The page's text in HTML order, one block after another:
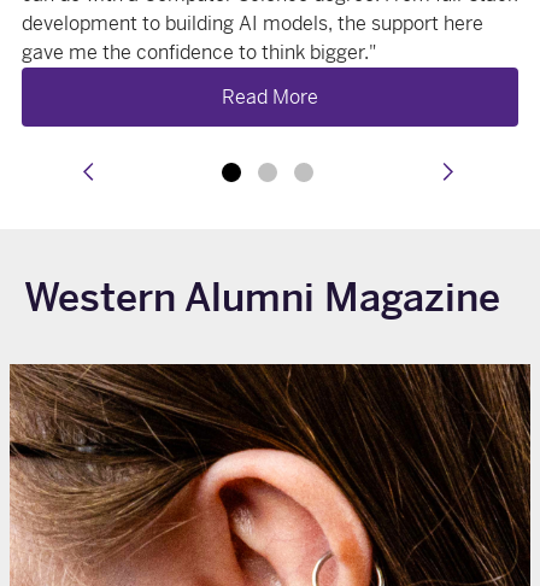
development to building AI models, the support here
gave me the confidence to think bigger."
Read More
prev
Western Alumni Magazine